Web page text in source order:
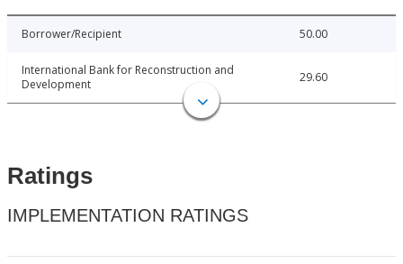
Borrower/Recipient 50.00
International Bank for Reconstruction and
Development
29.60
Ratings
IMPLEMENTATION RATINGS